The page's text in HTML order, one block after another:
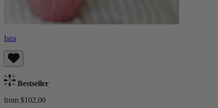
Isea
Bestseller
from $102.00